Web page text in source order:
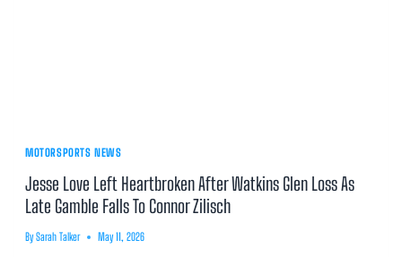
MOTORSPORTS NEWS
Jesse Love Left Heartbroken After Watkins Glen Loss As
Late Gamble Falls To Connor Zilisch
By Sarah Talker May 11, 2026